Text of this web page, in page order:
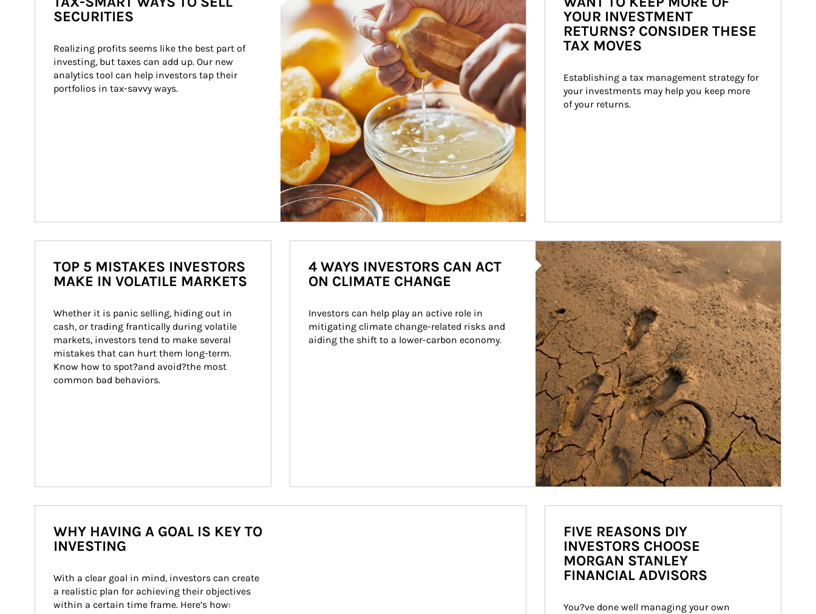
SECURITIES
Realizing profits seems like the best part of
investing, but taxes can add up. Our new
analytics tool can help investors tap their
portfolios in tax-savvy ways.
YOUR INVESTMENT
RETURNS? CONSIDER THESE
TAX MOVES
Establishing a tax management strategy for
your investments may help you keep more
of your returns.
TOP 5 MISTAKES INVESTORS
MAKE IN VOLATILE MARKETS
Whether it is panic selling, hiding out in
cash, or trading frantically during volatile
markets, investors tend to make several
mistakes that can hurt them long-term.
Know how to spot?and avoid?the most
common bad behaviors.
Article Image
4 WAYS INVESTORS CAN ACT
ON CLIMATE CHANGE
Investors can help play an active role in
mitigating climate change-related risks and
aiding the shift to a lower-carbon economy.
WHY HAVING A GOAL IS KEY TO
INVESTING
With a clear goal in mind, investors can create
a realistic plan for achieving their objectives
within a certain time frame. Here’s how:
FIVE REASONS DIY
INVESTORS CHOOSE
MORGAN STANLEY
FINANCIAL ADVISORS
You?ve done well managing your own